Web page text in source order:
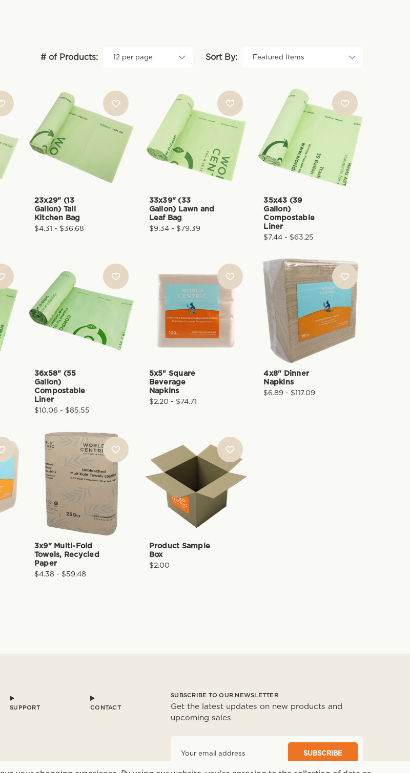
# of Products: Sort By:
23x29" (13
Gallon) Tall
Kitchen Bag
$4.31 - $36.68
33x39" (33
Gallon) Lawn and
Leaf Bag
$9.34 - $79.39
35x43 (39
Gallon)
Compostable
Liner
$7.44 - $63.25
36x58" (55
Gallon)
Compostable
Liner
$10.06 - $85.55
5x5" Square
Beverage
Napkins
$2.20 - $74.71
4x8" Dinner
Napkins
$6.89 - $117.09
3x9" Multi-Fold
Towels, Recycled
Paper
$4.38 - $59.48
Product Sample
Box
$2.00
SUBSCRIBE TO OUR NEWSLETTER
Get the latest updates on new products and
upcoming sales
SUPPORT CONTACT